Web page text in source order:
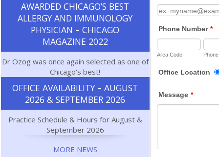
AWARDED CHICAGO’S BEST
ALLERGY AND IMMUNOLOGY
PHYSICIAN – CHICAGO
MAGAZINE 2022
Dr Ozog was once again selected as one of
Chicago's best!
OFFICE AVAILABILITY – AUGUST
2026 & SEPTEMBER 2026
Practice Schedule & Hours for August &
September 2026
MORE NEWS